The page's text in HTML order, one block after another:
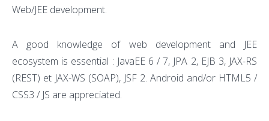
Web/JEE development.
A good knowledge of web development and JEE
ecosystem is essential : JavaEE 6 / 7, JPA 2, EJB 3, JAX-RS
(REST) et JAX-WS (SOAP), JSF 2. Android and/or HTML5 /
CSS3 / JS are appreciated.